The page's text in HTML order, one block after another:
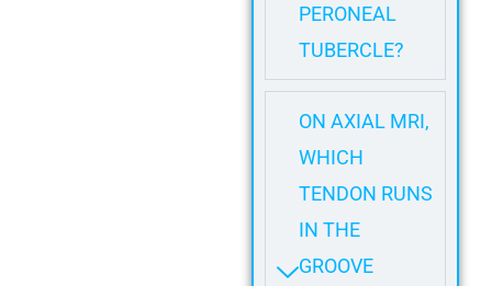
PERONEAL
TUBERCLE?
ON AXIAL MRI,
WHICH
TENDON RUNS
IN THE
GROOVE